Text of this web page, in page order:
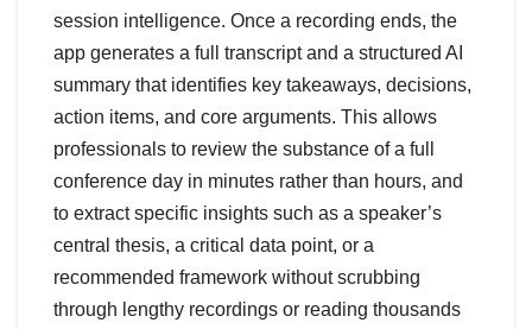
session intelligence. Once a recording ends, the
app generates a full transcript and a structured AI
summary that identifies key takeaways, decisions,
action items, and core arguments. This allows
professionals to review the substance of a full
conference day in minutes rather than hours, and
to extract specific insights such as a speaker’s
central thesis, a critical data point, or a
recommended framework without scrubbing
through lengthy recordings or reading thousands